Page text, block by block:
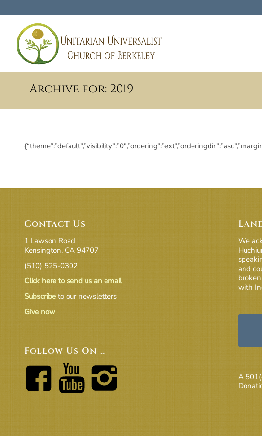
Archive for: 2019
Contact Us
1 Lawson Road
Kensington, CA 94707
(510) 525-0302
Click here to send us an email
Subscribe to our newsletters
Give now
Follow Us On …
We
and
with
A